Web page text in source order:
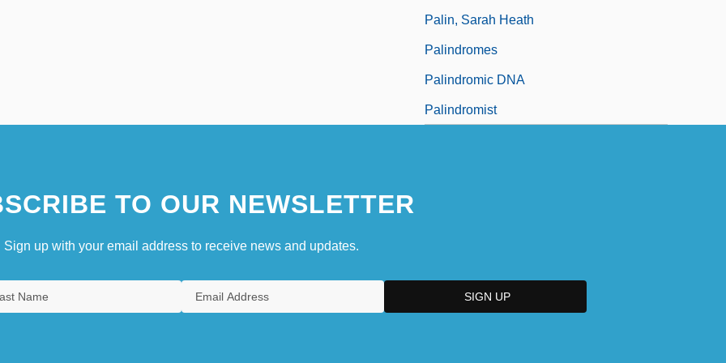
Palin, Sarah Heath
Palindromes
Palindromic DNA
Palindromist
TO OUR NEWSLETTER
Sign up with your email address to receive news and updates.